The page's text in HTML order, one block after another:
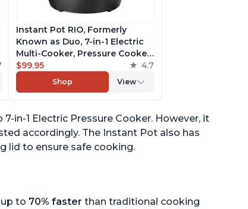
Instant Pot RIO, Formerly
Known as Duo, 7-in-1 Electric
Multi-Cooker, Pressure Cooker,
Slow Cooker, Rice Cooker,
Steamer, Sauté, Yogurt Maker,
& Warmer, Includes App With
$99.95 4.7
Shop View
in-1 Electric Pressure Cooker. However, it
accordingly. The Instant Pot also has
lid to ensure safe cooking.
to 70% faster than traditional cooking